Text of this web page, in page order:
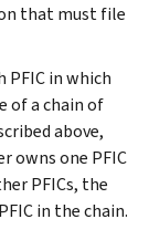
that must file
PFIC in which
of a chain of
above,
owns one PFIC
PFICs, the
in the chain.